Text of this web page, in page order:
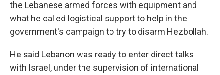
the Lebanese armed forces with equipment and
what he called logistical support to help in the
government's campaign to try to disarm Hezbollah.
He said Lebanon was ready to enter direct talks
with Israel, under the supervision of international